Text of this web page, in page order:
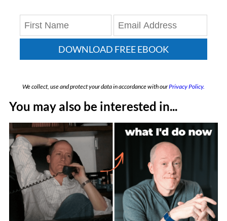
DOWNLOAD FREE EBOOK
We collect, use and protect your data in accordance with ourPrivacy Policy.
You may also be interested in...